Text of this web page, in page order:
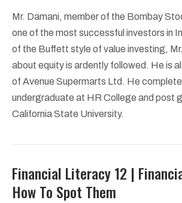
Mr. Damani, member of the Bombay
one of the most successful investors in
of the Buffett style of value investing, Mr.
about equity is ardently followed. He is
of Avenue Supermarts Ltd. He
undergraduate at HR College and post
California State University.
Financial Literacy 12 |
How To Spot Them